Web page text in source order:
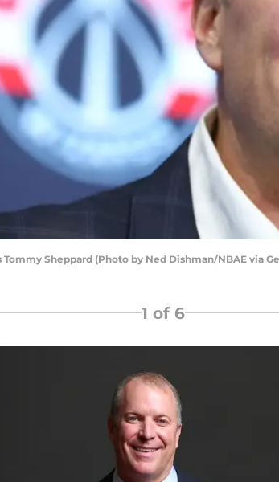
Sheppard (Photo by Ned Dishman/NBAE via
1 of 6